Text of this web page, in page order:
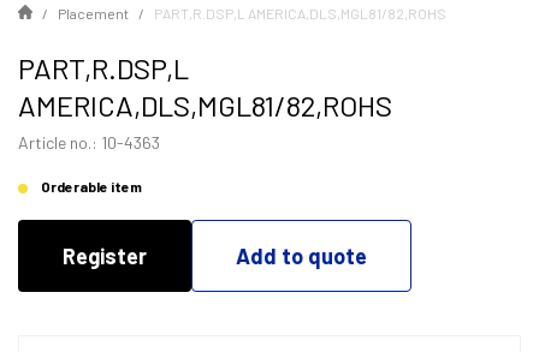
Placement PART,R.DSP,L AMERICA,DLS,MGL81/82,ROHS
PART,R.DSP,L
AMERICA,DLS,MGL81/82,ROHS
Article no.: 10-4363
Orderable item
Register Add to quote